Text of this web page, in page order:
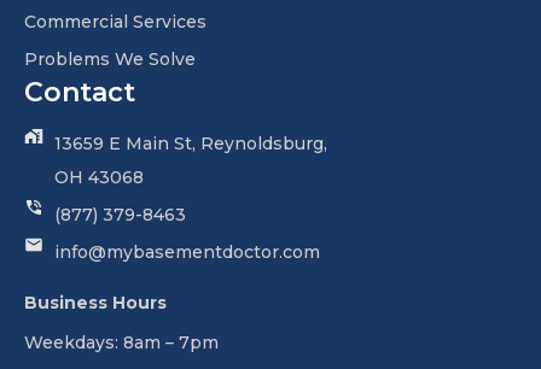
Commercial Services
Problems We Solve
Contact
13659 E Main St, Reynoldsburg,
OH 43068
(877) 379-8463
info@mybasementdoctor.com
Business Hours
Weekdays: 8am – 7pm